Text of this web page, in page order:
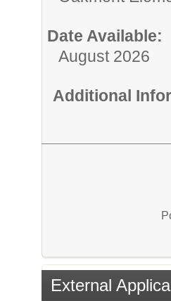
Date Available:
August 2026
Additional
External